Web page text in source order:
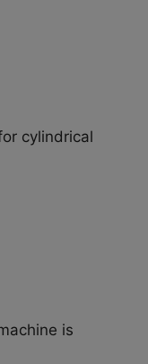
cylindrical
is